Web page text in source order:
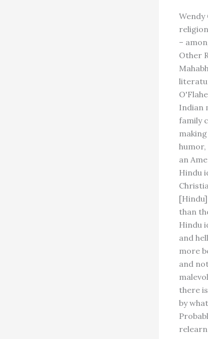
–
Other
Indian
family
an
Hindu
than
Hindu
and
more
and
there
by